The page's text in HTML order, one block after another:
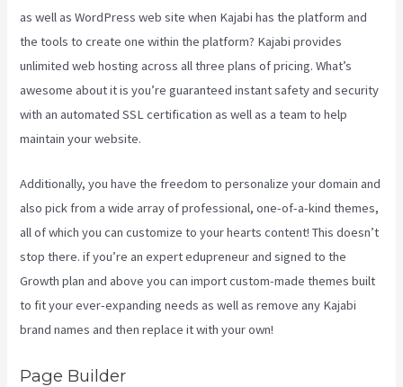
as well as WordPress web site when Kajabi has the platform and
the tools to create one within the platform? Kajabi provides
unlimited web hosting across all three plans of pricing. What’s
awesome about it is you’re guaranteed instant safety and security
with an automated SSL certification as well as a team to help
maintain your website.
Additionally, you have the freedom to personalize your domain and
also pick from a wide array of professional, one-of-a-kind themes,
all of which you can customize to your hearts content! This doesn’t
stop there. if you’re an expert edupreneur and signed to the
Growth plan and above you can import custom-made themes built
to fit your ever-expanding needs as well as remove any Kajabi
brand names and then replace it with your own!
Page Builder